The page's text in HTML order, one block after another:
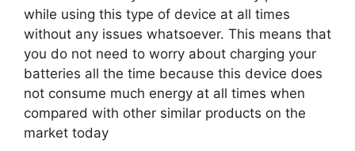
while using this type of device at all times
without any issues whatsoever. This means that
you do not need to worry about charging your
batteries all the time because this device does
not consume much energy at all times when
compared with other similar products on the
market today